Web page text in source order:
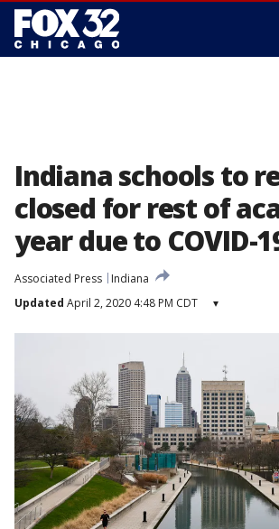
Indiana schools to
closed for rest of
year due to COVID-
Associated Press
Indiana
Updated April 2, 2020 4:48 PM CDT ▾